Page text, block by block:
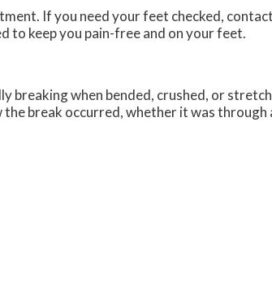
If you need your feet checked, contact
to keep you pain-free and on your feet.
breaking when bended, crushed, or
break occurred, whether it was through